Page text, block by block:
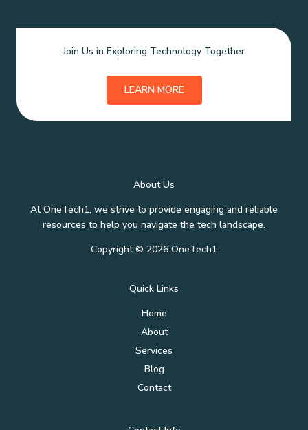
Join Us in Exploring Technology Together
LEARN MORE
About Us
At OneTech1, we strive to provide engaging and reliable
resources to help you navigate the tech landscape.
Copyright © 2026 OneTech1
Quick Links
Home
About
Services
Blog
Contact